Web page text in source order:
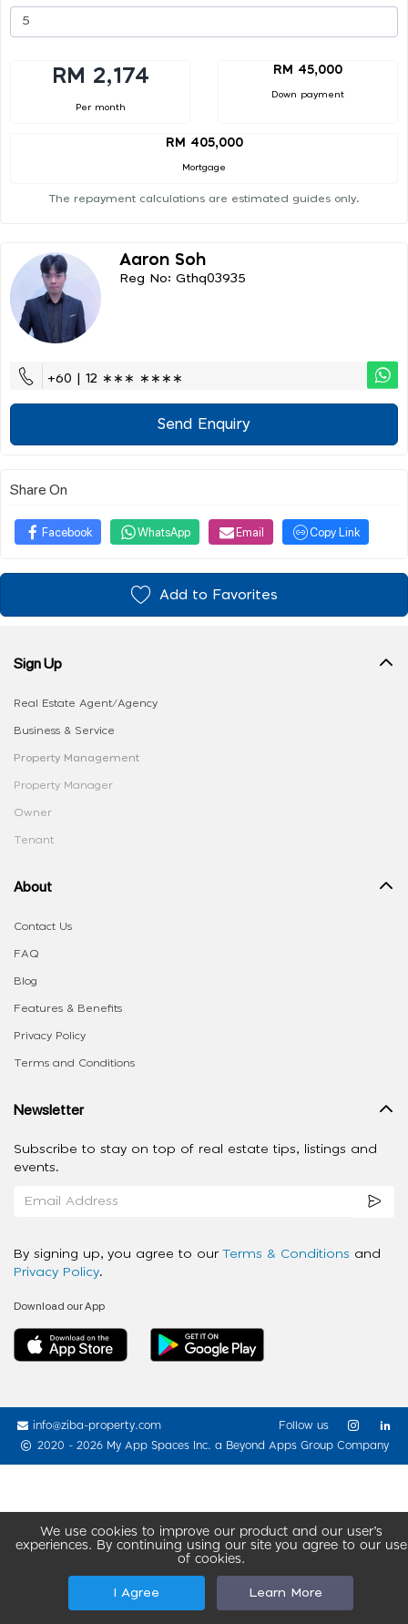
RM 2,174
Per month
RM 45,000
Down payment
RM 405,000
Mortgage
The repayment calculations are estimated guides only.
Aaron Soh
Reg No: Gthq03935
+60 | 12 ∗∗∗ ∗∗∗∗
Send Enquiry
Share On
Facebook WhatsApp Email Copy Link
Add to Favorites
We use cookies to improve our product and our user’s
experiences. By continuing using our site you agree to our use
of cookies.
I Agree Learn More
Sign Up
Real Estate Agent/Agency
Business & Service
Property Management
Property Manager
Owner
Tenant
About
Contact Us
FAQ
Blog
Features & Benefits
Privacy Policy
Terms and Conditions
Newsletter
Subscribe to stay on top of real estate tips, listings and
events.
By signing up, you agree to our Terms & Conditions and
Privacy Policy.
Download our App
info@ziba-property.com
2020 - 2026 My App Spaces Inc. a Beyond Apps Group Company
Follow us